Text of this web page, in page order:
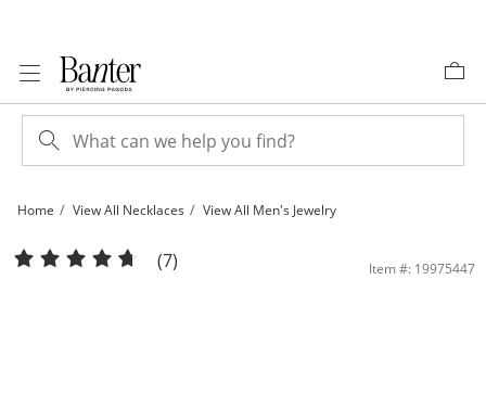
Home View All Necklaces View All Men's Jewelry
10K Solid Gold Curb Chain - 22&quot; | Banter
(7) Item #: 19975447